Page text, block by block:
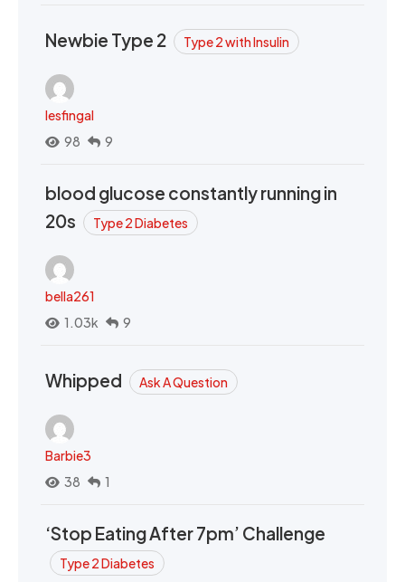
Newbie Type 2 Type 2 with Insulin
lesfingal
98
9
blood glucose constantly running in
20s
Type 2 Diabetes
bella261
1.03k
9
Whipped Ask A Question
Barbie3
38
1
‘Stop Eating After 7pm’ Challenge
Type 2 Diabetes